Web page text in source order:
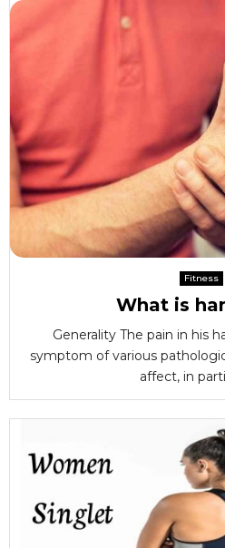
Fitness
What is
Generality The pain in his
symptom of various
affect, in